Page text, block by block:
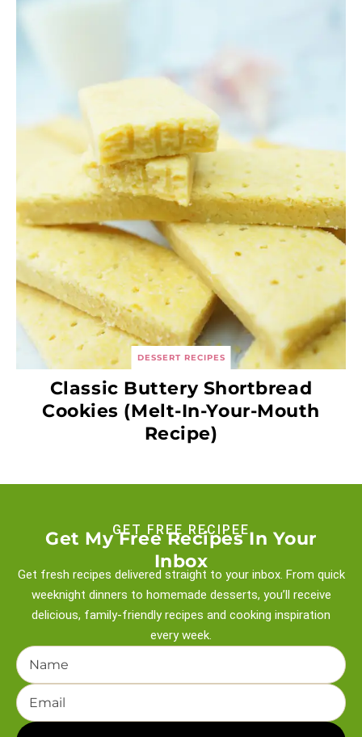
DESSERT RECIPES
Classic Buttery Shortbread
Cookies (Melt-In-Your-Mouth
Recipe)
GET FREE RECIPEE
Get My Free Recipes In Your
Inbox
Get fresh recipes delivered straight to your inbox. From quick
weeknight dinners to homemade desserts, you’ll receive
delicious, family-friendly recipes and cooking inspiration
every week.